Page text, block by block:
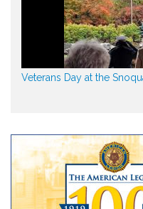
Veterans Day at the